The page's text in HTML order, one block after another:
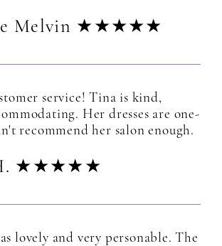
Melvin ★★★★★
service! Tina is kind,
Her dresses are one-
recommend her salon enough.
★★★★★
lovely and very personable. The